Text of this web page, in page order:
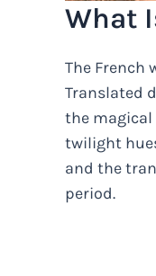
What
The French
Translated
the magical
twilight
and the
period.